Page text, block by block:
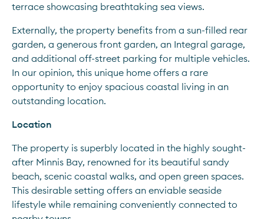
terrace showcasing breathtaking sea views.
Externally, the property benefits from a sun-filled rear
garden, a generous front garden, an Integral garage,
and additional off-street parking for multiple vehicles.
In our opinion, this unique home offers a rare
opportunity to enjoy spacious coastal living in an
outstanding location.
Location
The property is superbly located in the highly sought-
after Minnis Bay, renowned for its beautiful sandy
beach, scenic coastal walks, and open green spaces.
This desirable setting offers an enviable seaside
lifestyle while remaining conveniently connected to